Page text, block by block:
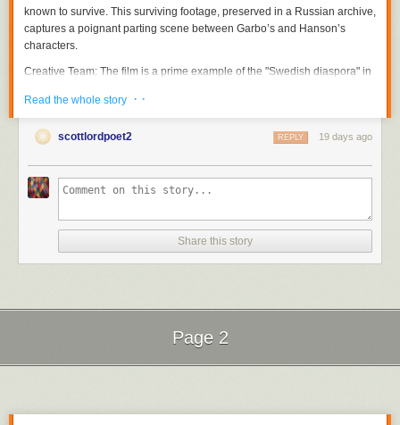
known to survive. This surviving footage, preserved in a Russian archive,
captures a poignant parting scene between Garbo’s and Hanson’s
characters.
Creative Team: The film is a prime example of the "Swedish diaspora" in
Garbo, and Hanson—figures who are central to the research conducted
The Garbo-Sjöström Connection
The figures featured on this poster are cornerstones of the "Garbo-
Seastrom" digital archive. This project, curated by
Research Approach: Scott Lord’s work is particularly noted for its "Lost
: The blog, accessible atgarbo-seastrom.blogspot.com
explores the transition of Swedish talent to the American film industry, the
Read the whole story · ·
scottlordpoet2 19 days ago
REPLY
Share this story
Page 2